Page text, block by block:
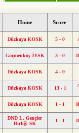
Home Score
Düzkaya KOSK 5 - 0
Göçmenköy İYSK 3 - 0
Düzkaya KOSK 4 - 0
Düzkaya KOSK 13 - 1
Düzkaya KOSK 1 - 1
DND L. Gençler
Birliği SK
1 - 1